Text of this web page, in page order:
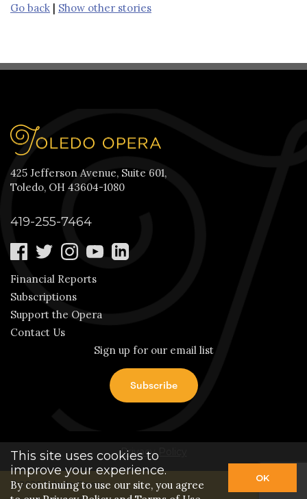
Go back | Show other stories
425 Jefferson Avenue, Suite 601,
Toledo, OH 43604-1080
419-255-7464
Financial Reports
Subscriptions
Support the Opera
Contact Us
Sign up for our email list
Privacy Policy
© 2026 Toledo Opera.
This site uses cookies to
improve your experience.
By continuing to use our site, you agree
OK